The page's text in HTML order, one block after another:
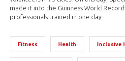
made it into the Guinness World
professionals trained in one day.
Fitness Health Inclusive